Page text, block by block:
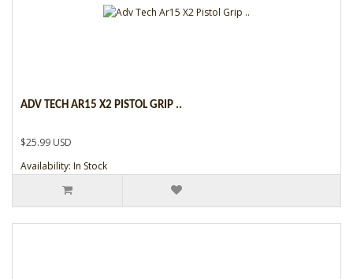
ADV TECH AR15 X2 PISTOL GRIP ..
$25.99 USD
Availability: In Stock